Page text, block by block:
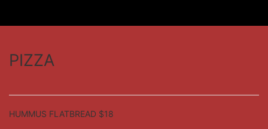
PIZZA
HUMMUS FLATBREAD $18